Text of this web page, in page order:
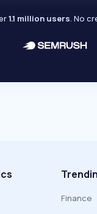
1.1 million users. No
Finance